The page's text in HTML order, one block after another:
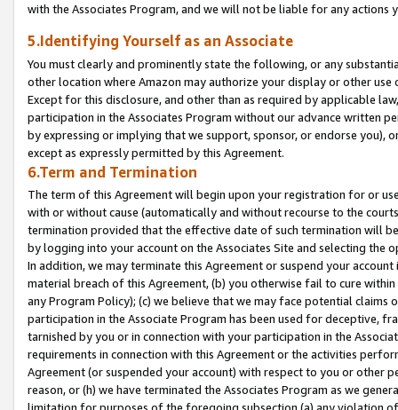
with the Associates Program, and we will not be liable for any actions
5.Identifying Yourself as an Associate
You must clearly and prominently state the following, or any
other location where Amazon may authorize your display or other
Except for this disclosure, and other than as required by applicable
participation in the Associates Program without our advance written
by expressing or implying that we support, sponsor, or endorse you),
except as expressly permitted by this Agreement.
6.Term and Termination
The term of this Agreement will begin upon your registration for or
with or without cause (automatically and without recourse to the
termination provided that the effective date of such termination will
by logging into your account on the Associates Site and selecting the
In addition, we may terminate this Agreement or suspend your
material breach of this Agreement, (b) you otherwise fail to cure
any Program Policy); (c) we believe that we may face potential
participation in the Associate Program has been used for deceptive,
tarnished by you or in connection with your participation in the
requirements in connection with this Agreement or the activities
Agreement (or suspended your account) with respect to you or other
reason, or (h) we have terminated the Associates Program as we
limitation for purposes of the foregoing subsection (a) any violation